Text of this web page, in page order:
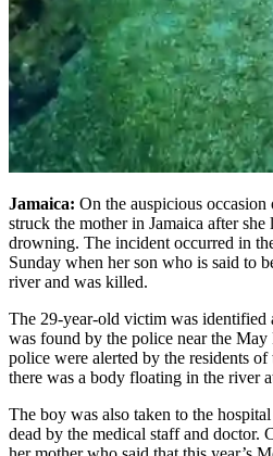
Jamaica: On the auspicious
struck the mother in Jamaica after
drowning. The incident occurred in
Sunday when her son who is said to
river and was killed.
The 29-year-old victim was identified
was found by the police near the
police were alerted by the residents of
there was a body floating in the river
The boy was also taken to the
dead by the medical staff and doctor.